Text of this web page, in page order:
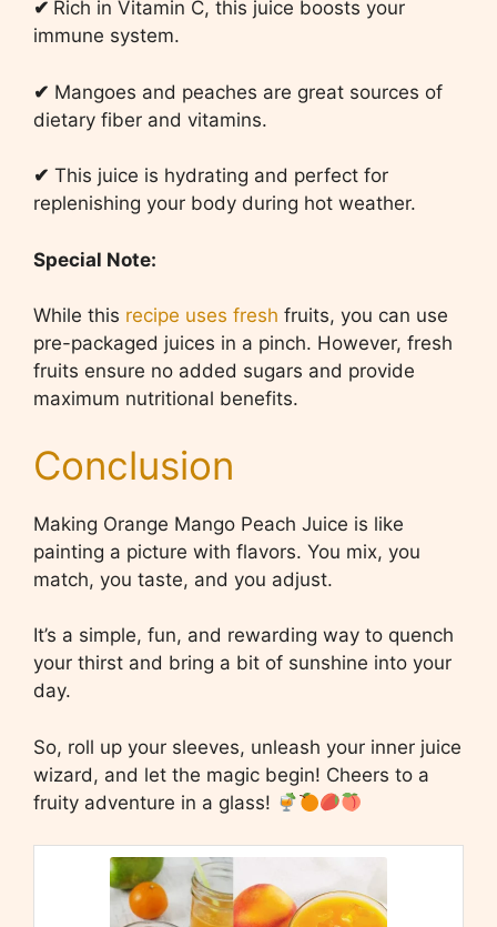
✔ Rich in Vitamin C, this juice boosts your
immune system.
✔ Mangoes and peaches are great sources of
dietary fiber and vitamins.
✔ This juice is hydrating and perfect for
replenishing your body during hot weather.
Special Note:
While this recipe uses fresh fruits, you can use
pre-packaged juices in a pinch. However, fresh
fruits ensure no added sugars and provide
maximum nutritional benefits.
Conclusion
Making Orange Mango Peach Juice is like
painting a picture with flavors. You mix, you
match, you taste, and you adjust.
It’s a simple, fun, and rewarding way to quench
your thirst and bring a bit of sunshine into your
day.
So, roll up your sleeves, unleash your inner juice
wizard, and let the magic begin! Cheers to a
fruity adventure in a glass!